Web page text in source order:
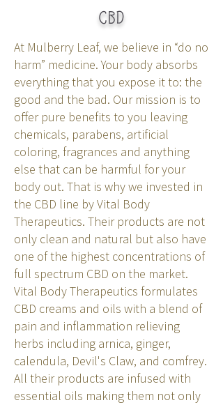
CBD
At Mulberry Leaf, we believe in “do no
harm” medicine. Your body absorbs
everything that you expose it to: the
good and the bad. Our mission is to
offer pure benefits to you leaving
chemicals, parabens, artificial
coloring, fragrances and anything
else that can be harmful for your
body out. That is why we invested in
the CBD line by Vital Body
Therapeutics. Their products are not
only clean and natural but also have
one of the highest concentrations of
full spectrum CBD on the market.
Vital Body Therapeutics formulates
CBD creams and oils with a blend of
pain and inflammation relieving
herbs including arnica, ginger,
calendula, Devil's Claw, and comfrey.
All their products are infused with
essential oils making them not only